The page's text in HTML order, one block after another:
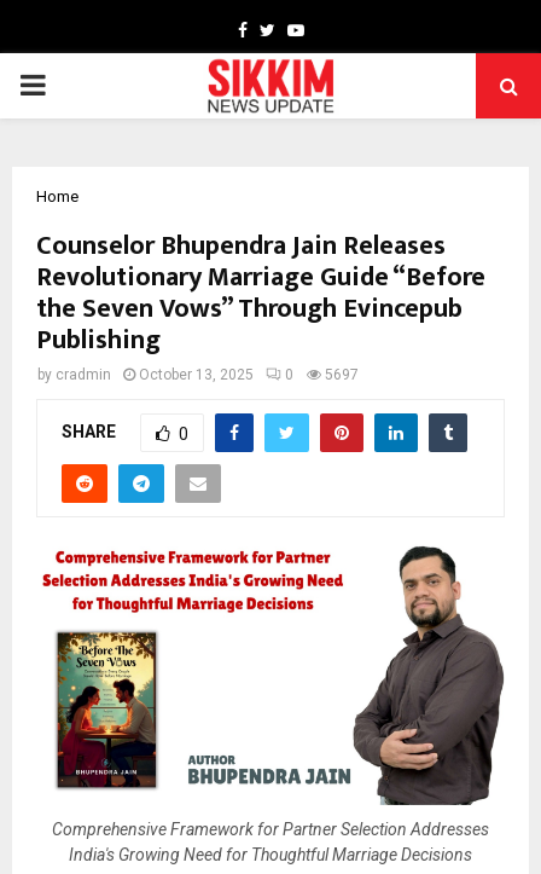
Facebook
TwitterYoutube
PRIMARY
Home
Counselor Bhupendra Jain Releases
Revolutionary Marriage Guide “Before
the Seven Vows” Through Evincepub
Publishing
by cradmin October 13, 2025 0 5697
SHARE 0
Comprehensive Framework for Partner Selection Addresses
India's Growing Need for Thoughtful Marriage Decisions